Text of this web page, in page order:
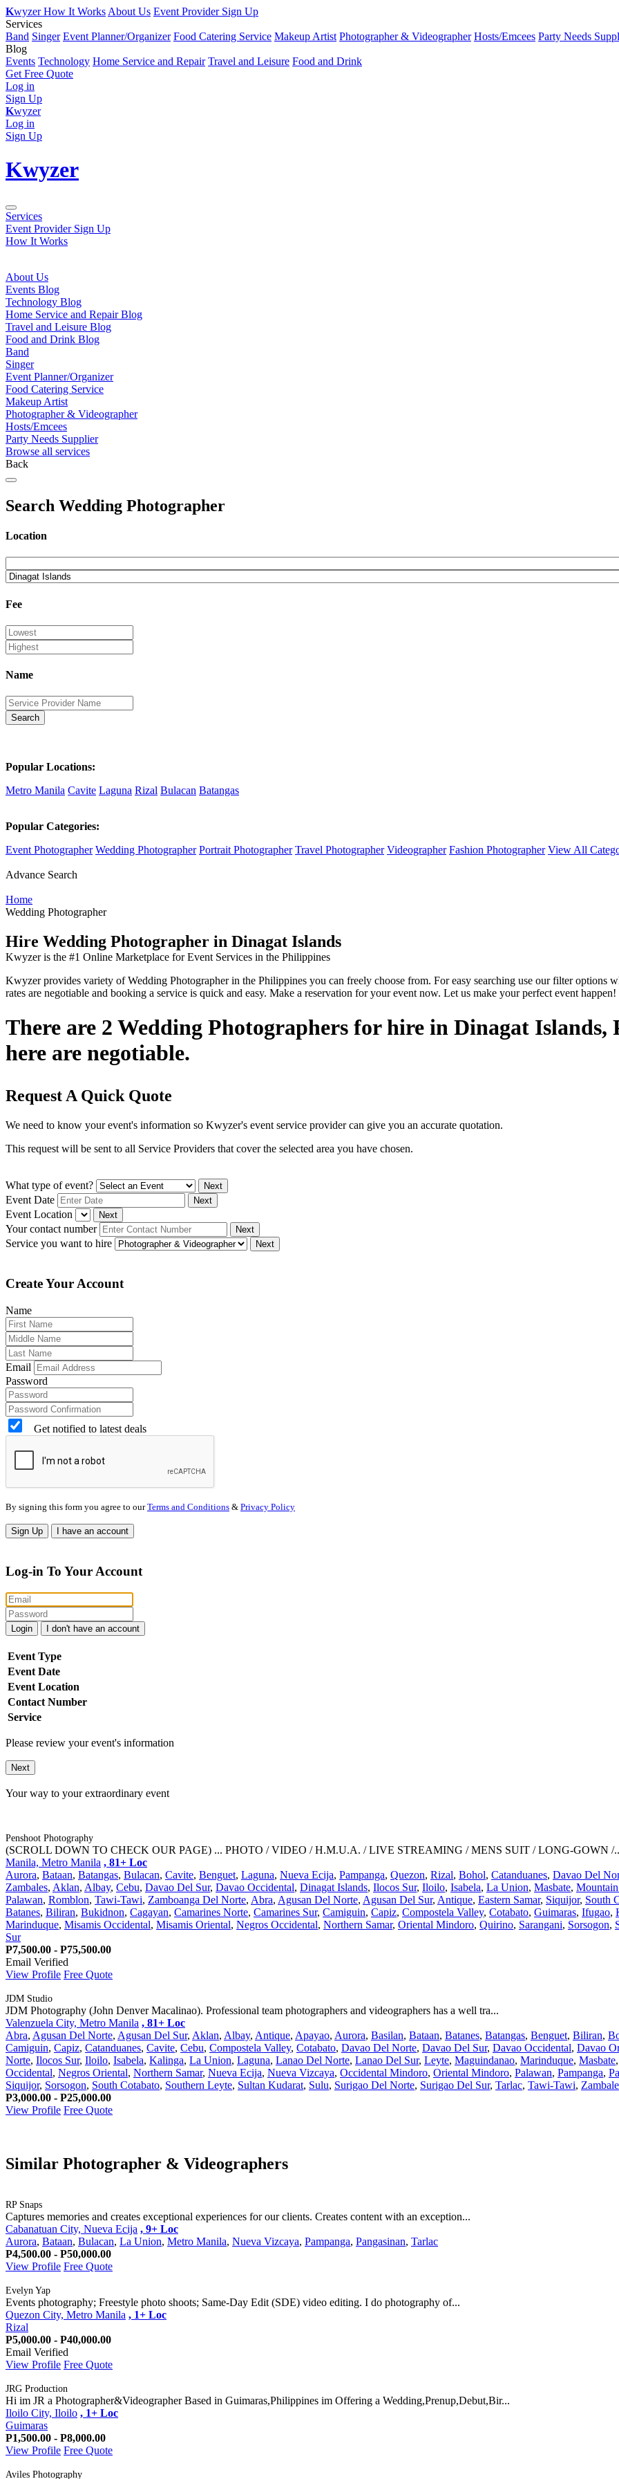
KwyzerHow It Works About Us Event Provider Sign Up
Services
Band Singer Event Planner/Organizer Food Catering Service Makeup Artist Photographer & Videographer Hosts/Emcees Party Needs
Blog
Events Technology Home Service and Repair Travel and Leisure Food and Drink
Get Free Quote
Log in
Sign Up
Kwyzer
Log in
Sign Up
Kwyzer
Services
Event Provider Sign Up
How It Works
About Us
Events Blog
Technology Blog
Home Service and Repair Blog
Travel and Leisure Blog
Food and Drink Blog
Band
Singer
Event Planner/Organizer
Food Catering Service
Makeup Artist
Photographer & Videographer
Hosts/Emcees
Party Needs Supplier
Browse all services
Back
Search Wedding Photographer
Location
Fee
Name
Search
Popular Locations:
Metro Manila Cavite Laguna Rizal Bulacan Batangas
Popular Categories:
Event Photographer Wedding Photographer Portrait Photographer Travel Photographer Videographer Fashion Photographer View All
Advance Search
Home
Wedding Photographer
Hire Wedding Photographer in Dinagat Islands
Kwyzer is the #1 Online Marketplace for Event Services in the Philippines
Kwyzer provides variety of Wedding Photographer in the Philippines you can freely choose from. For easy searching use our filter options
rates are negotiable and booking a service is quick and easy. Make a reservation for your event now. Let us make your perfect event happen!
There are 2 Wedding Photographers for hire in Dinagat Islands,
here are negotiable.
Request A Quick Quote
We need to know your event's information so Kwyzer's event service provider can give you an accurate quotation.
This request will be sent to all Service Providers that cover the selected area you have chosen.
What type of event? Next
Event Date Next
Event Location Next
Your contact number Next
Service you want to hire Next
Create Your Account
Name
Email
Password
Get notified to latest deals
By signing this form you agree to ourTerms and Conditions & Privacy Policy
Sign Up I have an account
Log-in To Your Account
Login I don't have an account
Event Type
Event Date
Event Location
Contact Number
Service
Please review your event's information
Next
Your way to your extraordinary event
Penshoot Photography
(SCROLL DOWN TO CHECK OUR PAGE) ... PHOTO / VIDEO / H.M.U.A. / LIVE STREAMING / MENS SUIT / LONG-GOWN /
Manila, Metro Manila , 81+ Loc
Aurora, Bataan, Batangas, Bulacan, Cavite, Benguet, Laguna, Nueva Ecija, Pampanga, Quezon, Rizal, Bohol, Catanduanes, Davao Del
Zambales, Aklan, Albay, Cebu, Davao Del Sur, Davao Occidental, Dinagat Islands, Ilocos Sur, Iloilo, Isabela, La Union, Masbate,
Palawan, Romblon, Tawi-Tawi, Zamboanga Del Norte, Abra, Agusan Del Norte, Agusan Del Sur, Antique, Eastern Samar, Siquijor, South
Batanes, Biliran, Bukidnon, Cagayan, Camarines Norte, Camarines Sur, Camiguin, Capiz, Compostela Valley, Cotabato, Guimaras, Ifugao,
Marinduque, Misamis Occidental, Misamis Oriental, Negros Occidental, Northern Samar, Oriental Mindoro, Quirino, Sarangani, Sorsogon,
Sur
P7,500.00 - P75,500.00
Email Verified
View Profile Free Quote
JDM Studio
JDM Photography (John Denver Macalinao). Professional team photographers and videographers has a well tra...
Valenzuela City, Metro Manila , 81+ Loc
Abra, Agusan Del Norte, Agusan Del Sur, Aklan, Albay, Antique, Apayao, Aurora, Basilan, Bataan, Batanes, Batangas, Benguet, Biliran,
Camiguin, Capiz, Catanduanes, Cavite, Cebu, Compostela Valley, Cotabato, Davao Del Norte, Davao Del Sur, Davao Occidental, Davao
Norte, Ilocos Sur, Iloilo, Isabela, Kalinga, La Union, Laguna, Lanao Del Norte, Lanao Del Sur, Leyte, Maguindanao, Marinduque, Masbate
Occidental, Negros Oriental, Northern Samar, Nueva Ecija, Nueva Vizcaya, Occidental Mindoro, Oriental Mindoro, Palawan, Pampanga,
Siquijor, Sorsogon, South Cotabato, Southern Leyte, Sultan Kudarat, Sulu, Surigao Del Norte, Surigao Del Sur, Tarlac, Tawi-Tawi,
P3,000.00 - P25,000.00
View Profile Free Quote
Similar Photographer & Videographers
RP Snaps
Captures memories and creates exceptional experiences for our clients. Creates content with an exception...
Cabanatuan City, Nueva Ecija , 9+ Loc
Aurora, Bataan, Bulacan, La Union, Metro Manila, Nueva Vizcaya, Pampanga, Pangasinan, Tarlac
P4,500.00 - P50,000.00
View Profile Free Quote
Evelyn Yap
Events photography; Freestyle photo shoots; Same-Day Edit (SDE) video editing. I do photography of...
Quezon City, Metro Manila , 1+ Loc
Rizal
P5,000.00 - P40,000.00
Email Verified
View Profile Free Quote
JRG Production
Hi im JR a Photographer&Videographer Based in Guimaras,Philippines im Offering a Wedding,Prenup,Debut,Bir...
Iloilo City, Iloilo , 1+ Loc
Guimaras
P1,500.00 - P8,000.00
View Profile Free Quote
Aviles Photography